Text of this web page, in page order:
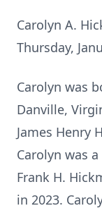
Carolyn A.
Thursday,
Carolyn was
Danville,
James Henry
Carolyn was
Frank H.
in 2023.